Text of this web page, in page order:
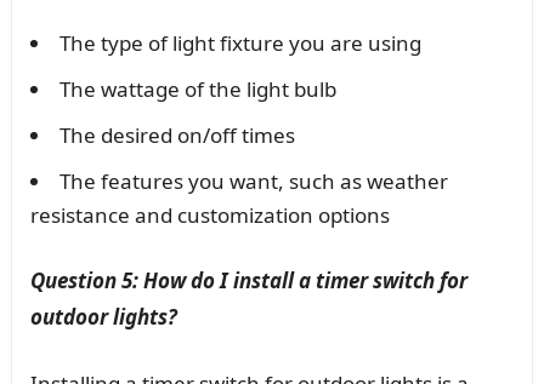
The type of light fixture you are using
The wattage of the light bulb
The desired on/off times
The features you want, such as weather
resistance and customization options
Question 5: How do I install a timer switch for
outdoor lights?